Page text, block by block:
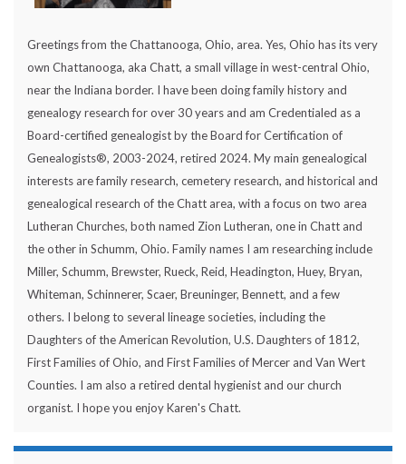
Greetings from the Chattanooga, Ohio, area. Yes, Ohio has its very
own Chattanooga, aka Chatt, a small village in west-central Ohio,
near the Indiana border. I have been doing family history and
genealogy research for over 30 years and am Credentialed as a
Board-certified genealogist by the Board for Certification of
Genealogists®, 2003-2024, retired 2024. My main genealogical
interests are family research, cemetery research, and historical and
genealogical research of the Chatt area, with a focus on two area
Lutheran Churches, both named Zion Lutheran, one in Chatt and
the other in Schumm, Ohio. Family names I am researching include
Miller, Schumm, Brewster, Rueck, Reid, Headington, Huey, Bryan,
Whiteman, Schinnerer, Scaer, Breuninger, Bennett, and a few
others. I belong to several lineage societies, including the
Daughters of the American Revolution, U.S. Daughters of 1812,
First Families of Ohio, and First Families of Mercer and Van Wert
Counties. I am also a retired dental hygienist and our church
organist. I hope you enjoy Karen's Chatt.